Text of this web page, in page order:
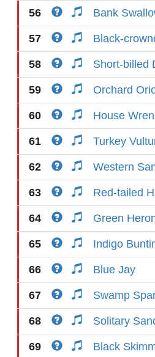
56 Bank
57 Black-
58 Short-billed
59 Orchard
60 House Wren
61 Turkey
62 Western
63 Red-tailed
64 Green
65 Indigo
66 Blue Jay
67 Swamp
68 Solitary
69 Black